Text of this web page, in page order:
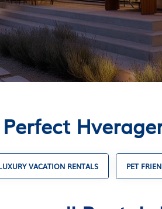
VACATION RENTALS PET